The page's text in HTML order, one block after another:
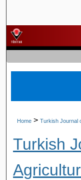
Home > Turkish Journal
Turkish